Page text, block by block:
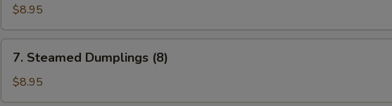
Dumplings
(8)
$8.95
Steamed
Dumplings
(8)
7. Steamed Dumplings (8)
$8.95